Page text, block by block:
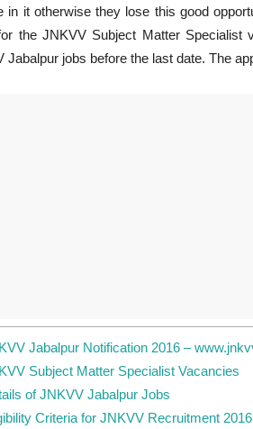
in it otherwise they lose this good
the JNKVV Subject Matter Specialist
Jabalpur jobs before the last date. The
Jabalpur Notification 2016 –
Subject Matter Specialist Vacancies
of JNKVV Jabalpur Jobs
Criteria for JNKVV Recruitment 2016